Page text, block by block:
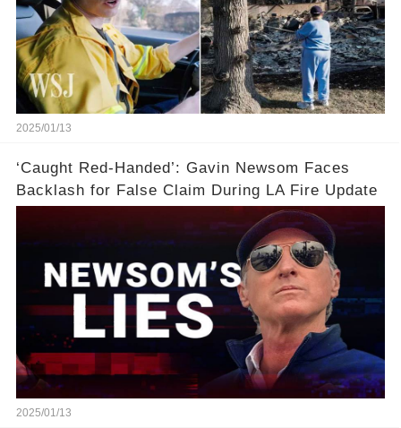
2025/01/13
‘Caught Red-Handed’: Gavin Newsom Faces
Backlash for False Claim During LA Fire Update
2025/01/13